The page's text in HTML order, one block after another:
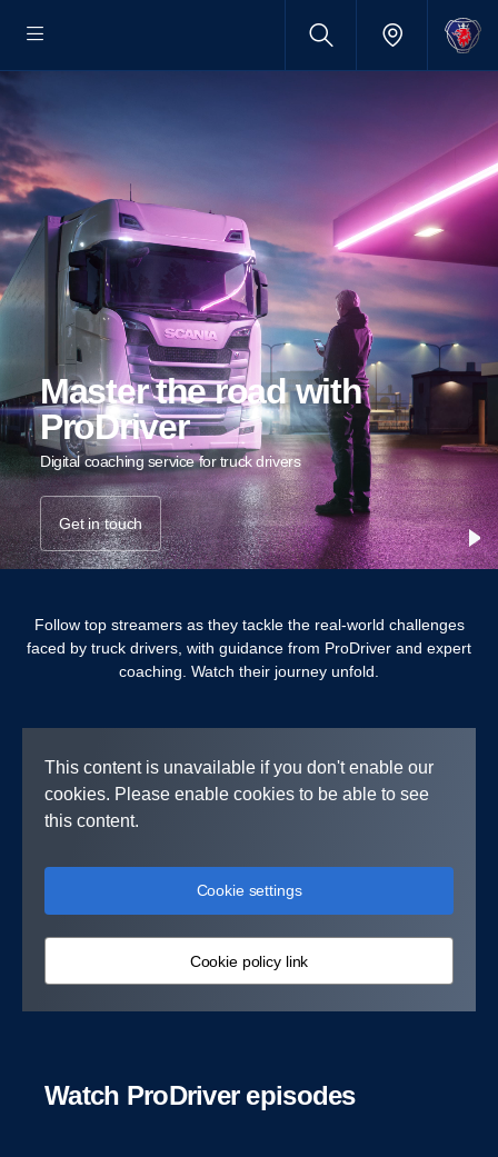
Master the road with
ProDriver
Digital coaching service for truck drivers
Get in touch
Follow top streamers as they tackle the real-world challenges
faced by truck drivers, with guidance from ProDriver and expert
coaching. Watch their journey unfold.
This content is unavailable if you don't enable our
cookies. Please enable cookies to be able to see
this content.
Cookie settings
Cookie policy link
Watch ProDriver episodes